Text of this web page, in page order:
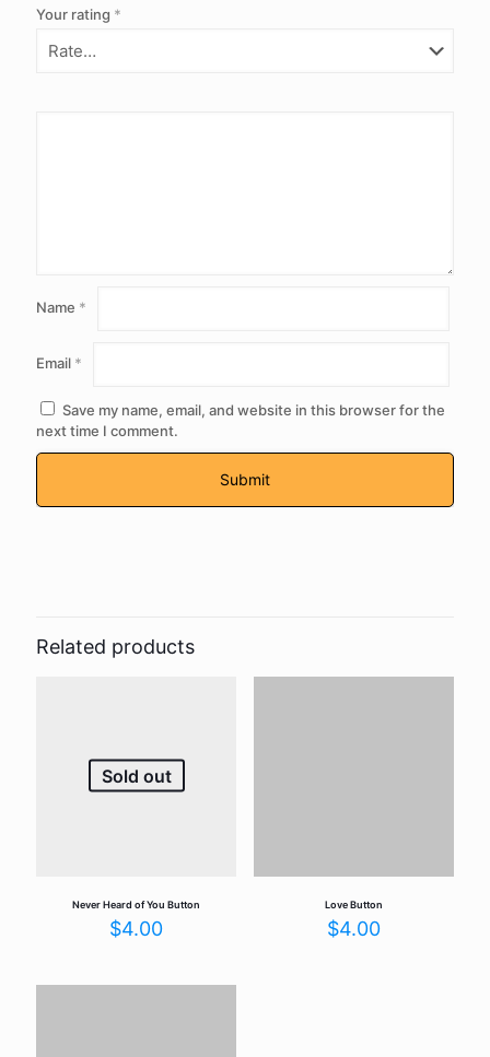
Your rating *
Name *
Email *
Save my name, email, and website in this browser for the
next time I comment.
Related products
Sold out
Never Heard of You Button
$4.00
Love Button
$4.00